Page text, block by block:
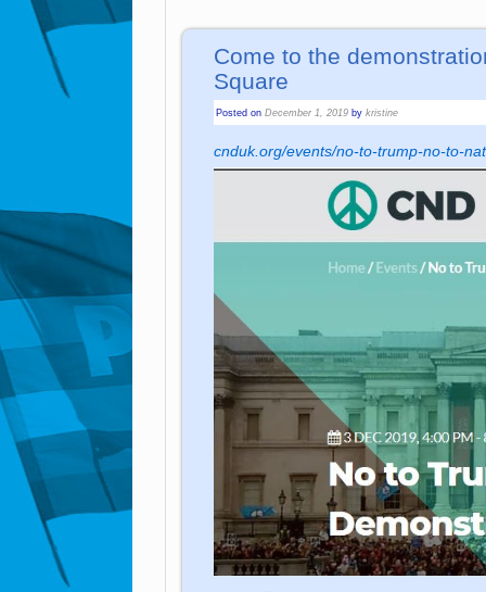
Come to the
Square
Posted onDecember 1, 2019 bykristine
cnduk.org/events/no-to-trump-no-to-